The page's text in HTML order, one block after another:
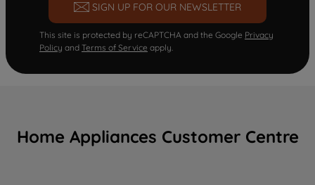
SIGN UP FOR OUR NEWSLETTER
This site is protected by reCAPTCHA and the Google Privacy
Policy and Terms of Service apply.
Home Appliances Customer Centre